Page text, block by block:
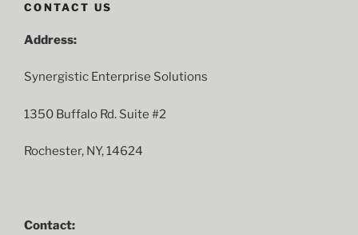
CONTACT US
Address:
Synergistic Enterprise Solutions
1350 Buffalo Rd. Suite #2
Rochester, NY, 14624
Contact: